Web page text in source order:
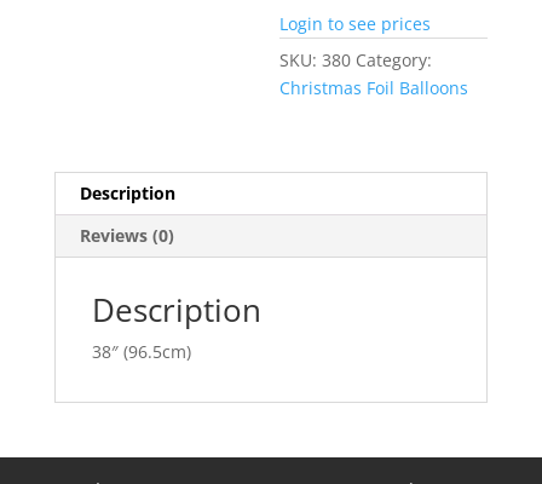
Login to see prices
SKU:380 Category:
Christmas Foil Balloons
Description
Reviews (0)
Description
38″ (96.5cm)